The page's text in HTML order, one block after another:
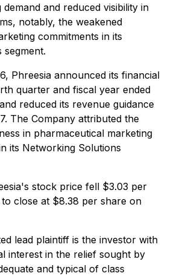
and reduced visibility in
notably, the weakened
commitments in its
Phreesia announced its financial
quarter and fiscal year ended
reduced its revenue guidance
The Company attributed the
in pharmaceutical marketing
its Networking Solutions
stock price fell $3.03 per
close at $8.38 per share on
lead plaintiff is the investor with
interest in the relief sought by
and typical of class